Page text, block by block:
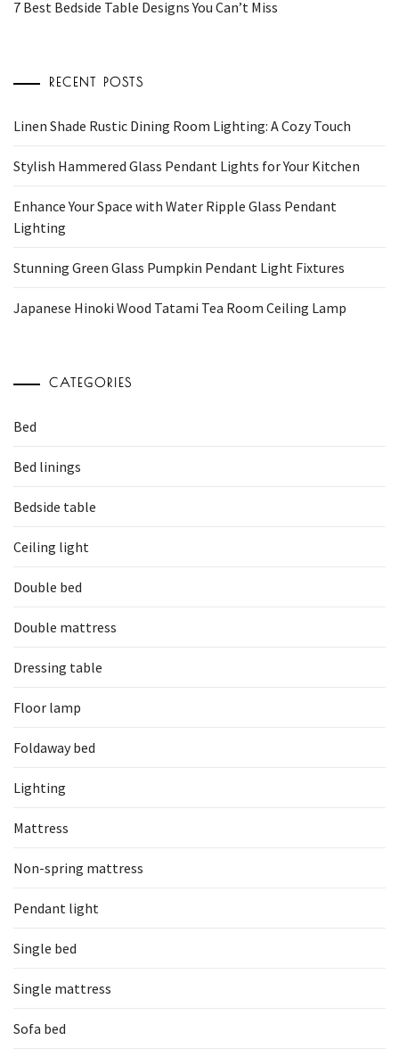
7 Best Bedside Table Designs You Can’t Miss
RECENT POSTS
Linen Shade Rustic Dining Room Lighting: A Cozy Touch
Stylish Hammered Glass Pendant Lights for Your Kitchen
Enhance Your Space with Water Ripple Glass Pendant
Lighting
Stunning Green Glass Pumpkin Pendant Light Fixtures
Japanese Hinoki Wood Tatami Tea Room Ceiling Lamp
CATEGORIES
Bed
Bed linings
Bedside table
Ceiling light
Double bed
Double mattress
Dressing table
Floor lamp
Foldaway bed
Lighting
Mattress
Non-spring mattress
Pendant light
Single bed
Single mattress
Sofa bed